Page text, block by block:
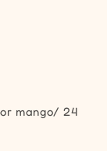
mango/ 24